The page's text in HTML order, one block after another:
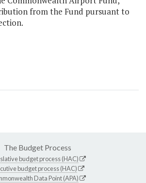
from the Fund pursuant to
The Budget Process
budget process (HAC)
budget process (HAC)
Data Point (APA)